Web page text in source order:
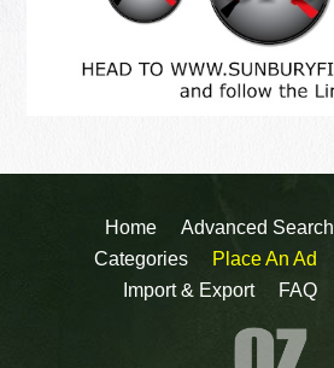
Home Advanced Search
Categories
Place An Ad
Import & Export
FAQ